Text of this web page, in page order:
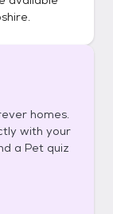
.
homes.
with your
a Pet quiz